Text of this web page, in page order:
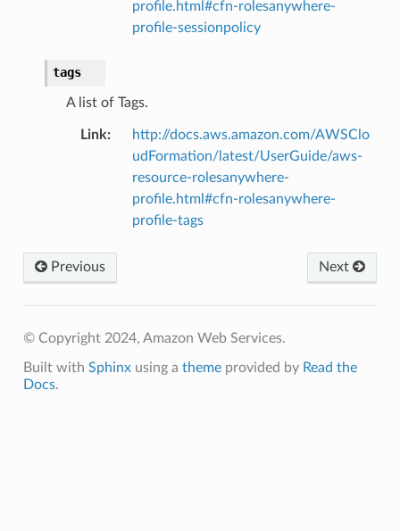
profile.html#cfn-rolesanywhere-
profile-sessionpolicy
tags
A list of Tags.
Link:
http://docs.aws.amazon.com/AWSClo
udFormation/latest/UserGuide/aws-
resource-rolesanywhere-
profile.html#cfn-rolesanywhere-
profile-tags
Previous Next
© Copyright 2024, Amazon Web Services.
Built with Sphinxusing a themeprovided by Read the
Docs.